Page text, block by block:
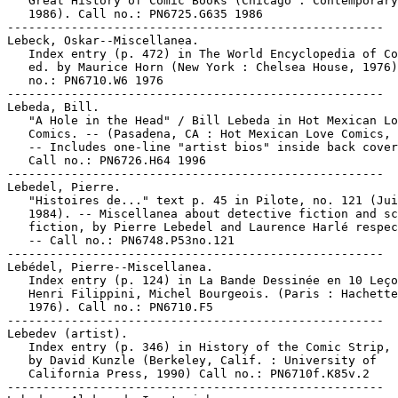
   1986). Call no.: PN6725.G635 1986
-----------------------------------------------------
Lebeck, Oskar--Miscellanea.
Index entry (p. 472) in The World Encyclopedia of
ed. by Maurice Horn (New York : Chelsea House,
   no.: PN6710.W6 1976
-----------------------------------------------------
Lebeda, Bill.
"A Hole in the Head" / Bill Lebeda in Hot Mexican
Comics. -- (Pasadena, CA : Hot Mexican Love Comics,
-- Includes one-line "artist bios" inside back
   Call no.: PN6726.H64 1996
-----------------------------------------------------
Lebedel, Pierre.
"Histoires de..." text p. 45 in Pilote, no. 121
1984). -- Miscellanea about detective fiction and
fiction, by Pierre Lebedel and Laurence Harlé
   -- Call no.: PN6748.P53no.121
-----------------------------------------------------
Lebédel, Pierre--Miscellanea.
Index entry (p. 124) in La Bande Dessinée en 10
Henri Filippini, Michel Bourgeois. (Paris :
   1976). Call no.: PN6710.F5
-----------------------------------------------------
Lebedev (artist).
Index entry (p. 346) in History of the Comic Strip,
   by David Kunzle (Berkeley, Calif. : University of
   California Press, 1990) Call no.: PN6710f.K85v.2
-----------------------------------------------------